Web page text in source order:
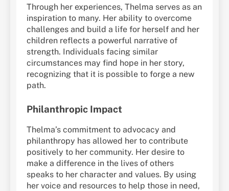
Through her experiences, Thelma serves as an
inspiration to many. Her ability to overcome
challenges and build a life for herself and her
children reflects a powerful narrative of
strength. Individuals facing similar
circumstances may find hope in her story,
recognizing that it is possible to forge a new
path.
Philanthropic Impact
Thelma’s commitment to advocacy and
philanthropy has allowed her to contribute
positively to her community. Her desire to
make a difference in the lives of others
speaks to her character and values. By using
her voice and resources to help those in need,